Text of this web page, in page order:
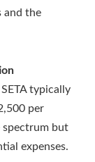
and the
typically
per
spectrum but
expenses.